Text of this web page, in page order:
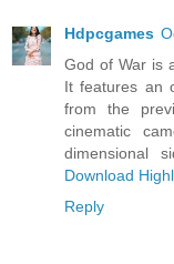
Hdpcgames
God of War is
It features an
from the
cinematic
dimensional
Download
Reply